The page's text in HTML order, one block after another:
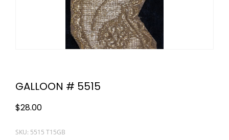
GALLOON # 5515
$28.00
SKU: 5515 T15GB